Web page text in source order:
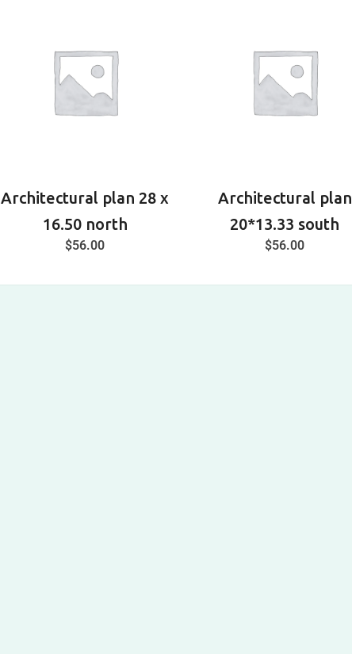
Architectural plan 28 x
16.50 north
$56.00
Architectural plan
20*13.33 south
$56.00